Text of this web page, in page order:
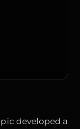
developed a